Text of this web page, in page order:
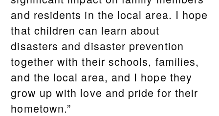
and residents in the local area. I hope
that children can learn about
disasters and disaster prevention
together with their schools, families,
and the local area, and I hope they
grow up with love and pride for their
hometown.”